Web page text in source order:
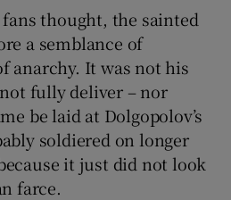
thought, the sainted
a semblance of
anarchy. It was not his
fully deliver – nor
be laid at Dolgopolov’s
soldiered on longer
it just did not look
farce.